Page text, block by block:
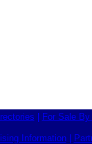
For Sale
Information|